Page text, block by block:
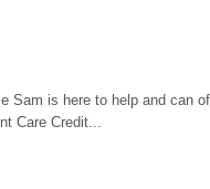
Sam is here to help and can
Care Credit...